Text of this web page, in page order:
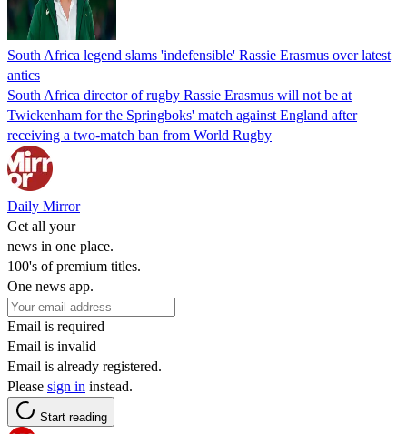
South Africa legend slams 'indefensible' Rassie Erasmus over latest
antics
South Africa director of rugby Rassie Erasmus will not be at
Twickenham for the Springboks' match against England after
receiving a two-match ban from World Rugby
Daily Mirror
Get all your
news in one place.
100's of premium titles.
One news app.
Email is required
Email is invalid
Email is already registered.
Please sign in instead.
Start reading